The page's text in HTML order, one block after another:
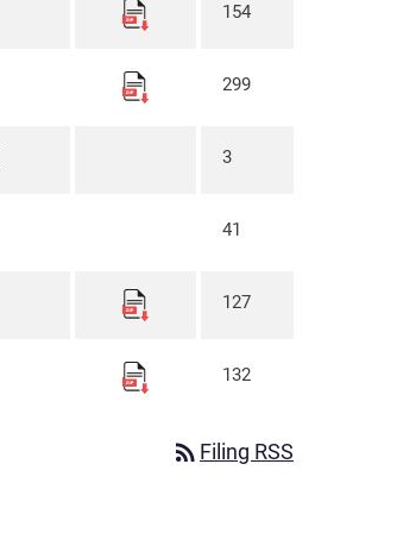
154
299
3
41
127
132
rss_feed Filing RSS